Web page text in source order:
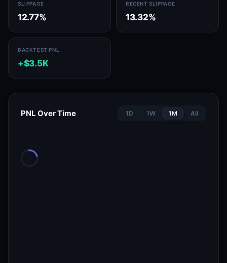
SLIPPAGE
12.77%
RECENT SLIPPAGE
13.32%
BACKTEST PNL
+$3.5K
PNL Over Time 1D 1W 1M All